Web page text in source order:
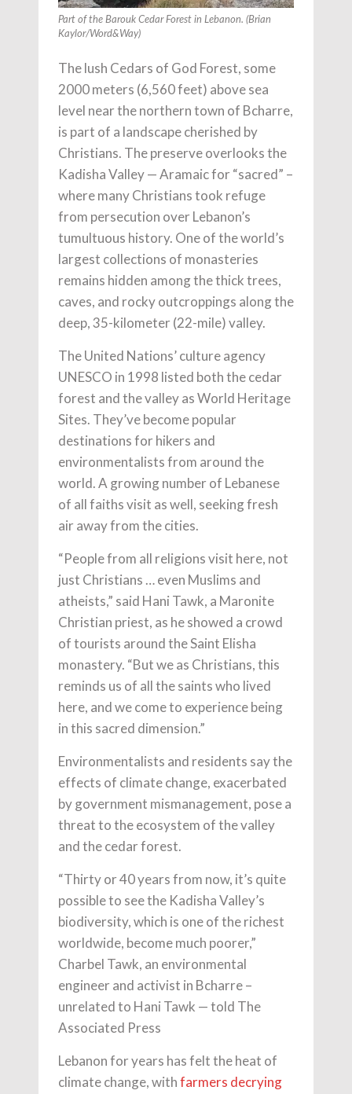
Part of the Barouk Cedar Forest in Lebanon. (Brian
Kaylor/Word&Way)
The lush Cedars of God Forest, some
2000 meters (6,560 feet) above sea
level near the northern town of Bcharre,
is part of a landscape cherished by
Christians. The preserve overlooks the
Kadisha Valley — Aramaic for “sacred” –
where many Christians took refuge
from persecution over Lebanon’s
tumultuous history. One of the world’s
largest collections of monasteries
remains hidden among the thick trees,
caves, and rocky outcroppings along the
deep, 35-kilometer (22-mile) valley.
The United Nations’ culture agency
UNESCO in 1998 listed both the cedar
forest and the valley as World Heritage
Sites. They’ve become popular
destinations for hikers and
environmentalists from around the
world. A growing number of Lebanese
of all faiths visit as well, seeking fresh
air away from the cities.
“People from all religions visit here, not
just Christians … even Muslims and
atheists,” said Hani Tawk, a Maronite
Christian priest, as he showed a crowd
of tourists around the Saint Elisha
monastery. “But we as Christians, this
reminds us of all the saints who lived
here, and we come to experience being
in this sacred dimension.”
Environmentalists and residents say the
effects of climate change, exacerbated
by government mismanagement, pose a
threat to the ecosystem of the valley
and the cedar forest.
“Thirty or 40 years from now, it’s quite
possible to see the Kadisha Valley’s
biodiversity, which is one of the richest
worldwide, become much poorer,”
Charbel Tawk, an environmental
engineer and activist in Bcharre –
unrelated to Hani Tawk — told The
Associated Press
Lebanon for years has felt the heat of
climate change, withfarmers decrying